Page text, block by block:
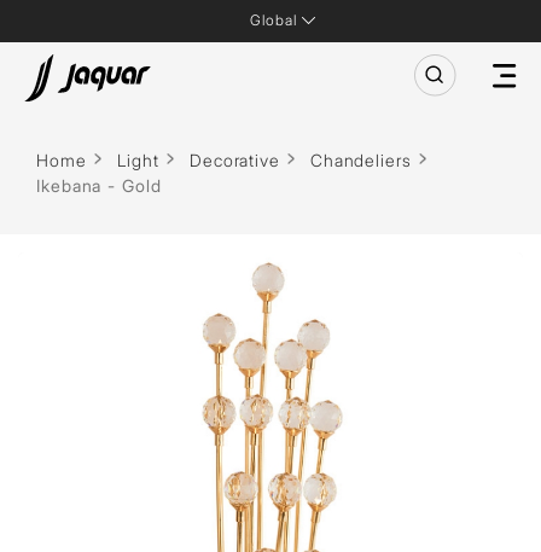
Global
Home Light Decorative
Chandeliers
Ikebana - Gold